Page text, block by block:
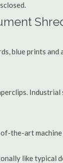
blue prints
the-art
like typical